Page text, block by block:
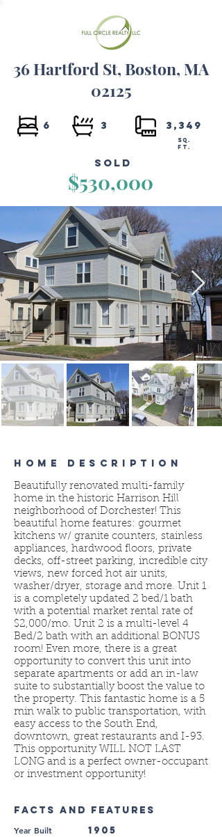
36 Hartford St, Boston, MA
02125
6 3 3,349
SQ.
FT.
Sold
$530,000
HOME DESCRIPTION
Beautifully renovated multi-family
home in the historic Harrison Hill
neighborhood of Dorchester! This
beautiful home features: gourmet
kitchens w/ granite counters, stainless
appliances, hardwood floors, private
decks, off-street parking, incredible city
views, new forced hot air units,
washer/dryer, storage and more. Unit 1
is a completely updated 2 bed/1 bath
with a potential market rental rate of
$2,000/mo. Unit 2 is a multi-level 4
Bed/2 bath with an additional BONUS
room! Even more, there is a great
opportunity to convert this unit into
separate apartments or add an in-law
suite to substantially boost the value to
the property. This fantastic home is a 5
min walk to public transportation, with
easy access to the South End,
downtown, great restaurants and I-93.
This opportunity WILL NOT LAST
LONG and is a perfect owner-occupant
or investment opportunity!
FACTS AND FEATURES
Year Built 1905